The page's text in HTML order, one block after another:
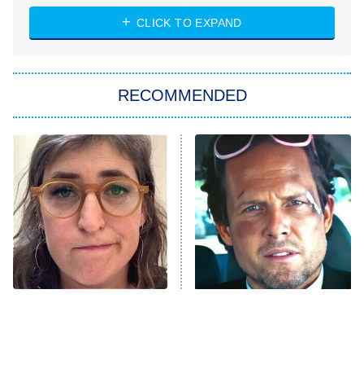
ET
Heart & Hustle: Houston
She Stole My Son's Heart
11:59 PM
ET
My Adventures With Superman
READ MORE
CLICK TO EXPAND
RECOMMENDED